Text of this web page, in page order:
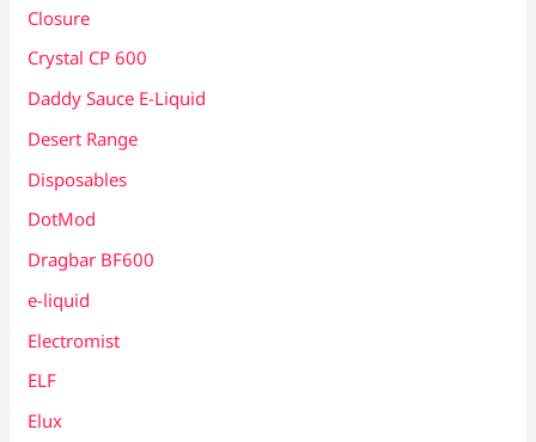
Closure
Crystal CP 600
Daddy Sauce E-Liquid
Desert Range
Disposables
DotMod
Dragbar BF600
e-liquid
Electromist
ELF
Elux